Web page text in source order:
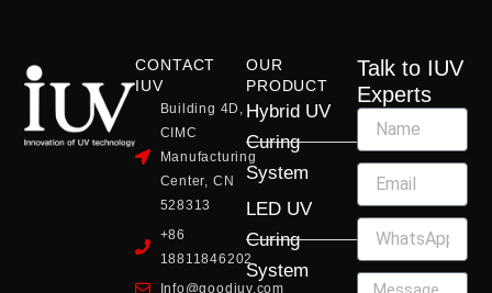
CONTACT
IUV
Building 4D,
CIMC
Manufacturing
Center, CN
528313
+86
18811846202
Info@goodiuv.com
OUR
PRODUCT
Hybrid UV
Curing
System
LED UV
Curing
System
Talk to IUV
Experts